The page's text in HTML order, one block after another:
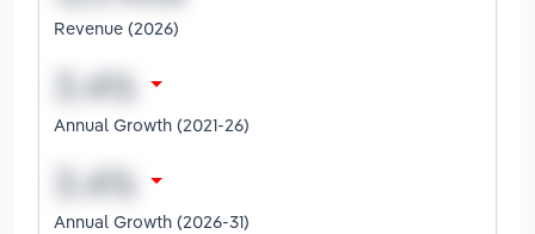
Revenue (2026)
Annual Growth (2021-26)
Annual Growth (2026-31)